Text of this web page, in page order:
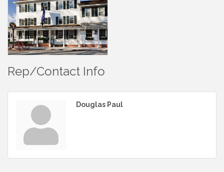
Rep/Contact Info
Douglas Paul